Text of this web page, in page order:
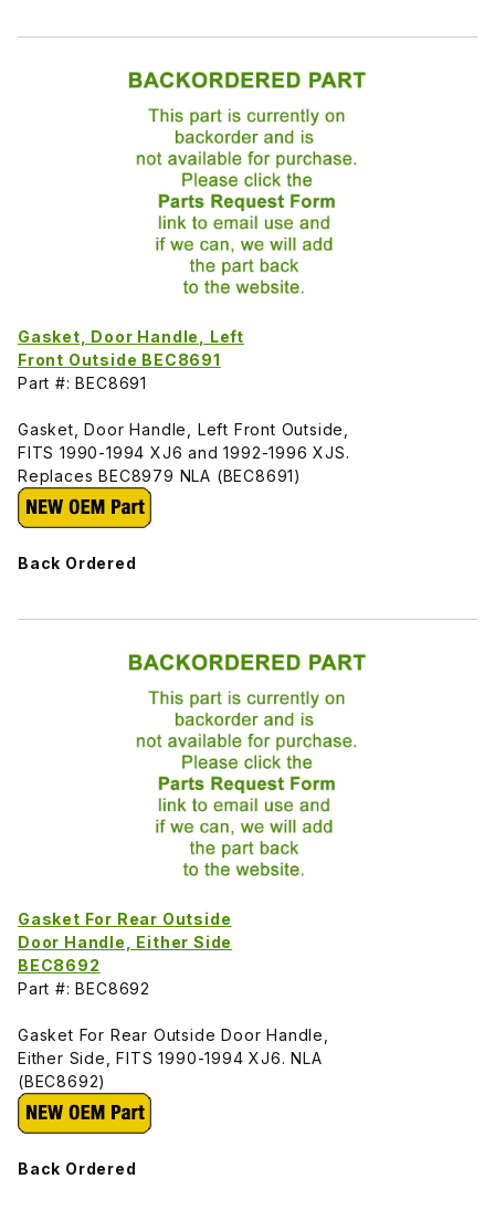
Gasket, Door Handle, Left
Front Outside BEC8691
Part #: BEC8691
Gasket, Door Handle, Left Front Outside,
FITS 1990-1994 XJ6 and 1992-1996 XJS.
Replaces BEC8979 NLA (BEC8691)
Back Ordered
Gasket For Rear Outside
Door Handle, Either Side
BEC8692
Part #: BEC8692
Gasket For Rear Outside Door Handle,
Either Side, FITS 1990-1994 XJ6. NLA
(BEC8692)
Back Ordered